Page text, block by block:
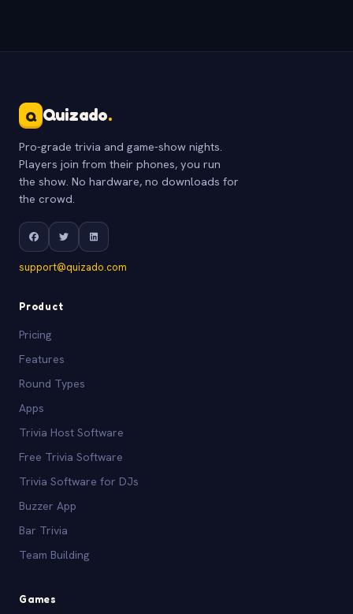
Q Quizado.
Pro-grade trivia and game-show nights.
Players join from their phones, you run
the show. No hardware, no downloads for
the crowd.
support@quizado.com
Product
Pricing
Features
Round Types
Apps
Trivia Host Software
Free Trivia Software
Trivia Software for DJs
Buzzer App
Bar Trivia
Team Building
Games